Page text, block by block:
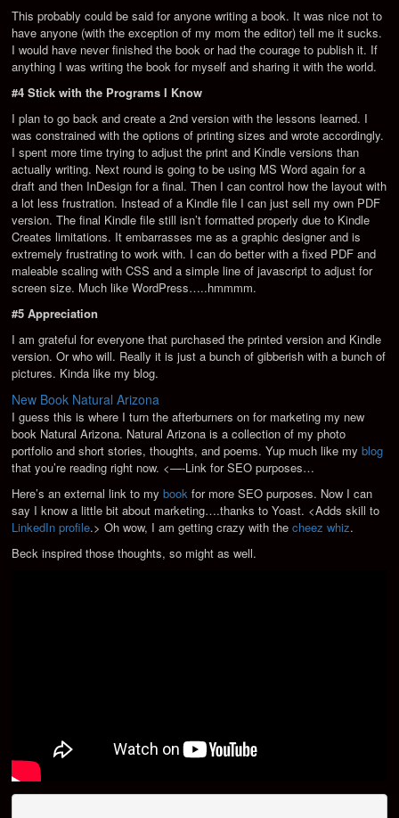
This probably could be said for anyone writing a book. It was nice not to
have anyone (with the exception of my mom the editor) tell me it sucks.
I would have never finished the book or had the courage to publish it. If
anything I was writing the book for myself and sharing it with the world.
#4 Stick with the Programs I Know
I plan to go back and create a 2nd version with the lessons learned. I
was constrained with the options of printing sizes and wrote accordingly.
I spent more time trying to adjust the print and Kindle versions than
actually writing. Next round is going to be using MS Word again for a
draft and then InDesign for a final. Then I can control how the layout with
a lot less frustration. Instead of a Kindle file I can just sell my own PDF
version. The final Kindle file still isn’t formatted properly due to Kindle
Creates limitations. It embarrasses me as a graphic designer and is
extremely frustrating to work with. I can do better with a fixed PDF and
maleable scaling with CSS and a simple line of javascript to adjust for
screen size. Much like WordPress…..hmmmm.
#5 Appreciation
I am grateful for everyone that purchased the printed version and Kindle
version. Or who will. Really it is just a bunch of gibberish with a bunch of
pictures. Kinda like my blog.
New Book Natural Arizona
I guess this is where I turn the afterburners on for marketing my new
book Natural Arizona. Natural Arizona is a collection of my photo
portfolio and short stories, thoughts, and poems. Yup much like myblog
that you’re reading right now. <—-Link for SEO purposes…
Here’s an external link to mybook for more SEO purposes. Now I can
say I know a little bit about marketing….thanks to Yoast. <Adds skill to
LinkedIn profile.> Oh wow, I am getting crazy with thecheez whiz.
Beck inspired those thoughts, so might as well.